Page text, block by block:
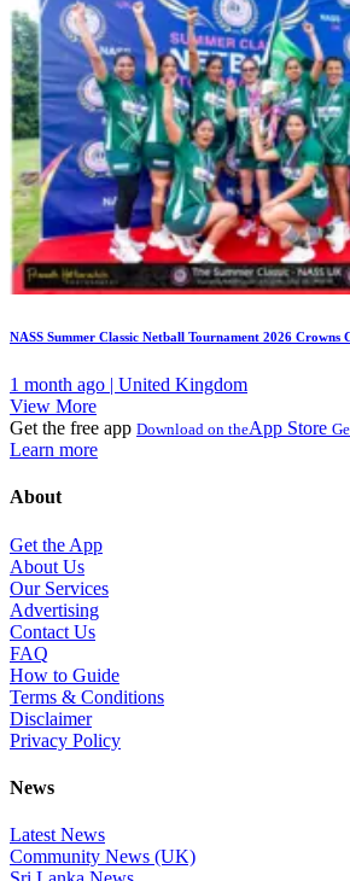
NASS Summer Classic Netball Tournament 2026 Crowns
1 month ago | United Kingdom
View More
Get the free app Download on theApp Store
Learn more
About
Get the App
About Us
Our Services
Advertising
Contact Us
FAQ
How to Guide
Terms & Conditions
Disclaimer
Privacy Policy
News
Latest News
Community News (UK)